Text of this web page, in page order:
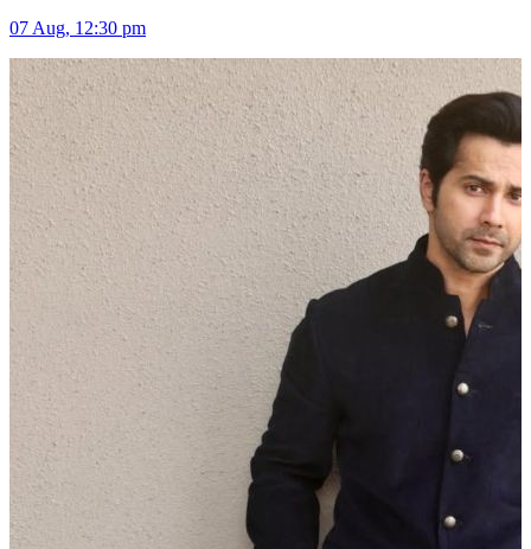
07 Aug, 12:30 pm